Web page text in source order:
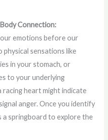
Connection:
emotions before our
sensations like
in your stomach, or
to your underlying
heart might indicate
anger. Once you identify
a springboard to explore the